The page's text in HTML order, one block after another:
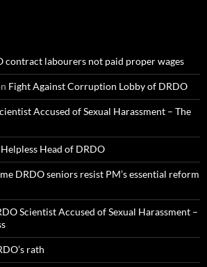
contract labourers not paid proper wages
Fight Against Corruption Lobby of DRDO
Accused of Sexual Harassment – The
Head of DRDO
DRDO seniors resist PM’s essential reform
Scientist Accused of Sexual Harassment –
rath